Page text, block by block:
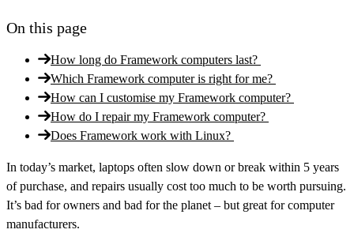
On this page
How long do Framework computers last?
Which Framework computer is right for me?
How can I customise my Framework computer?
How do I repair my Framework computer?
Does Framework work with Linux?
In today’s market, laptops often slow down or break within 5 years
of purchase, and repairs usually cost too much to be worth pursuing.
It’s bad for owners and bad for the planet – but great for computer
manufacturers.